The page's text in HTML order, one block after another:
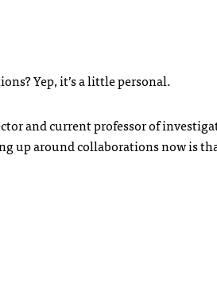
Yep, it’s a little personal.
and current professor of
up around collaborations now is